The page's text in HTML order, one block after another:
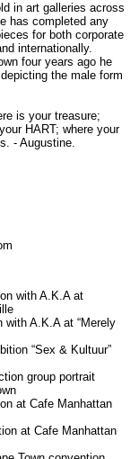
in art galleries across
has completed any
for both corporate
internationally.
four years ago he
the male form
is your treasure;
HART; where your
- Augustine.
with A.K.A at
with A.K.A at “Merely
“Sex & Kultuur”
group portrait
at Cafe Manhattan
at Cafe Manhattan